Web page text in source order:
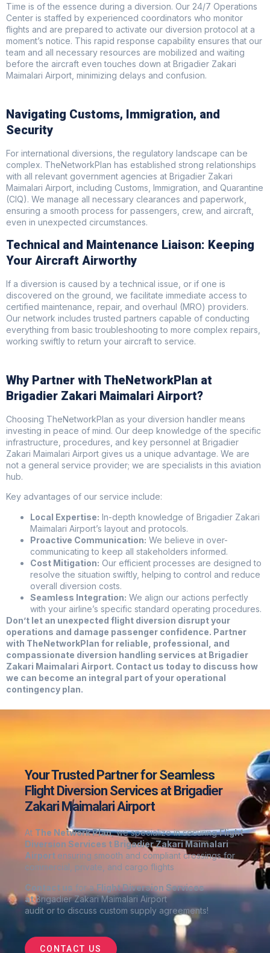
Time is of the essence during a diversion. Our 24/7 Operations
Center is staffed by experienced coordinators who monitor
flights and are prepared to activate our diversion protocol at a
moment’s notice. This rapid response capability ensures that our
team and all necessary resources are mobilized and waiting
before the aircraft even touches down at Brigadier Zakari
Maimalari Airport, minimizing delays and confusion.
Navigating Customs, Immigration, and
Security
For international diversions, the regulatory landscape can be
complex. TheNetworkPlan has established strong relationships
with all relevant government agencies at Brigadier Zakari
Maimalari Airport, including Customs, Immigration, and Quarantine
(CIQ). We manage all necessary clearances and paperwork,
ensuring a smooth process for passengers, crew, and aircraft,
even in unexpected circumstances.
Technical and Maintenance Liaison: Keeping
Your Aircraft Airworthy
If a diversion is caused by a technical issue, or if one is
discovered on the ground, we facilitate immediate access to
certified maintenance, repair, and overhaul (MRO) providers.
Our network includes trusted partners capable of conducting
everything from basic troubleshooting to more complex repairs,
working swiftly to return your aircraft to service.
Why Partner with TheNetworkPlan at
Brigadier Zakari Maimalari Airport?
Choosing TheNetworkPlan as your diversion handler means
investing in peace of mind. Our deep knowledge of the specific
infrastructure, procedures, and key personnel at Brigadier
Zakari Maimalari Airport gives us a unique advantage. We are
not a general service provider; we are specialists in this aviation
hub.
Key advantages of our service include:
Local Expertise: In-depth knowledge of Brigadier Zakari
Maimalari Airport’s layout and protocols.
Proactive Communication: We believe in over-
communicating to keep all stakeholders informed.
Cost Mitigation: Our efficient processes are designed to
resolve the situation swiftly, helping to control and reduce
overall diversion costs.
Seamless Integration: We align our actions perfectly
with your airline’s specific standard operating procedures.
Don’t let an unexpected flight diversion disrupt your
operations and damage passenger confidence. Partner
with TheNetworkPlan for reliable, professional, and
compassionate diversion handling services at Brigadier
Zakari Maimalari Airport. Contact us today to discuss how
we can become an integral part of your operational
contingency plan.
Your Trusted Partner for Seamless
Flight Diversion Services at Brigadier
Zakari Maimalari Airport
At The Network Plan, we specialize in securingFlight
Diversion Services t Brigadier Zakari Maimalari
Airport ensuring smooth and compliant crossings for
commercial, private, and cargo flights
Contact us for a Flight Diversion Services
atBrigadier Zakari Maimalari Airport
audit or to discuss custom supply agreements!
CONTACT US